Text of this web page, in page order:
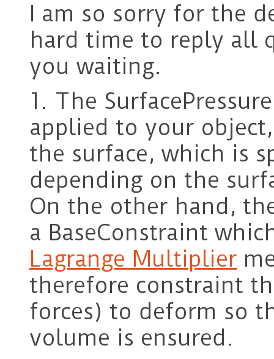
I am so sorry for the
hard time to reply all
you waiting.
1. The
applied to your
the surface, which is
depending on the
On the other hand,
a BaseConstraint
Lagrange Multiplier
therefore constraint
forces) to deform so
volume is ensured.